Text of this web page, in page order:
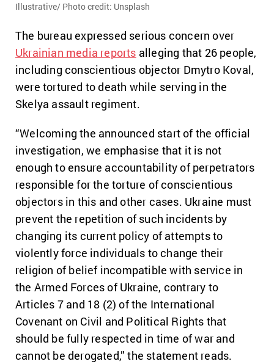
Illustrative/ Photo credit: Unsplash
The bureau expressed serious concern over
Ukrainian media reports alleging that 26 people,
including conscientious objector Dmytro Koval,
were tortured to death while serving in the
Skelya assault regiment.
“Welcoming the announced start of the official
investigation, we emphasise that it is not
enough to ensure accountability of perpetrators
responsible for the torture of conscientious
objectors in this and other cases. Ukraine must
prevent the repetition of such incidents by
changing its current policy of attempts to
violently force individuals to change their
religion of belief incompatible with service in
the Armed Forces of Ukraine, contrary to
Articles 7 and 18 (2) of the International
Covenant on Civil and Political Rights that
should be fully respected in time of war and
cannot be derogated,” the statement reads.